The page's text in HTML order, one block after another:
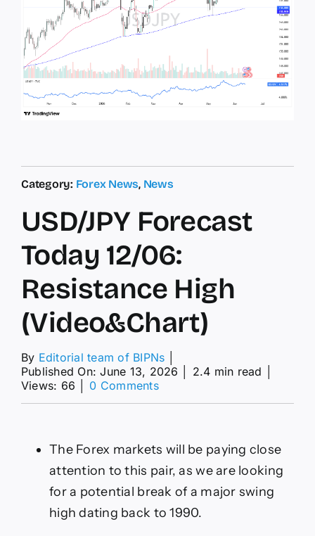
Category: Forex News, News
USD/JPY Forecast
Today 12/06:
Resistance High
(Video&Chart)
By Editorial team of BIPNs
Published On: June 13, 2026
2.4 min read
Views: 66
0 Commentson
12/06:
Resistance
High
(Video&Chart)
The Forex markets will be paying close
attention to this pair, as we are looking
for a potential break of a major swing
high dating back to 1990.